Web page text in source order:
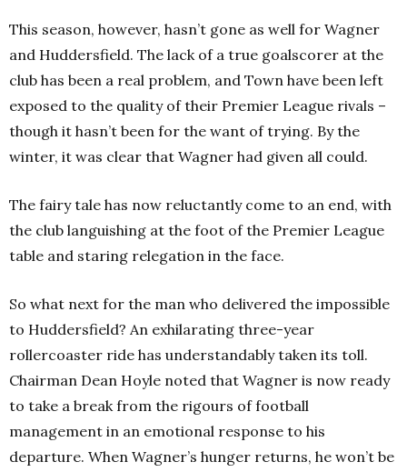
This season, however, hasn’t gone as well for Wagner
and Huddersfield. The lack of a true goalscorer at the
club has been a real problem, and Town have been left
exposed to the quality of their Premier League rivals –
though it hasn’t been for the want of trying. By the
winter, it was clear that Wagner had given all could.
The fairy tale has now reluctantly come to an end, with
the club languishing at the foot of the Premier League
table and staring relegation in the face.
So what next for the man who delivered the impossible
to Huddersfield? An exhilarating three-year
rollercoaster ride has understandably taken its toll.
Chairman Dean Hoyle noted that Wagner is now ready
to take a break from the rigours of football
management in an emotional response to his
departure. When Wagner’s hunger returns, he won’t be